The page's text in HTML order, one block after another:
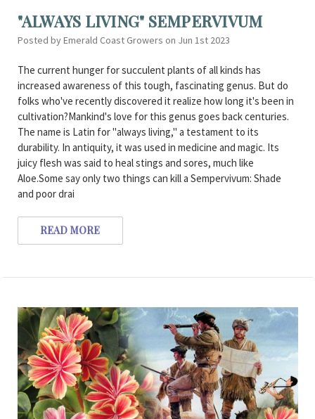
"ALWAYS LIVING" SEMPERVIVUM
Posted by Emerald Coast Growers on Jun 1st 2023
The current hunger for succulent plants of all kinds has
increased awareness of this tough, fascinating genus. But do
folks who've recently discovered it realize how long it's been in
cultivation?Mankind's love for this genus goes back centuries.
The name is Latin for "always living," a testament to its
durability. In antiquity, it was used in medicine and magic. Its
juicy flesh was said to heal stings and sores, much like
Aloe.Some say only two things can kill a Sempervivum: Shade
and poor drai
READ MORE